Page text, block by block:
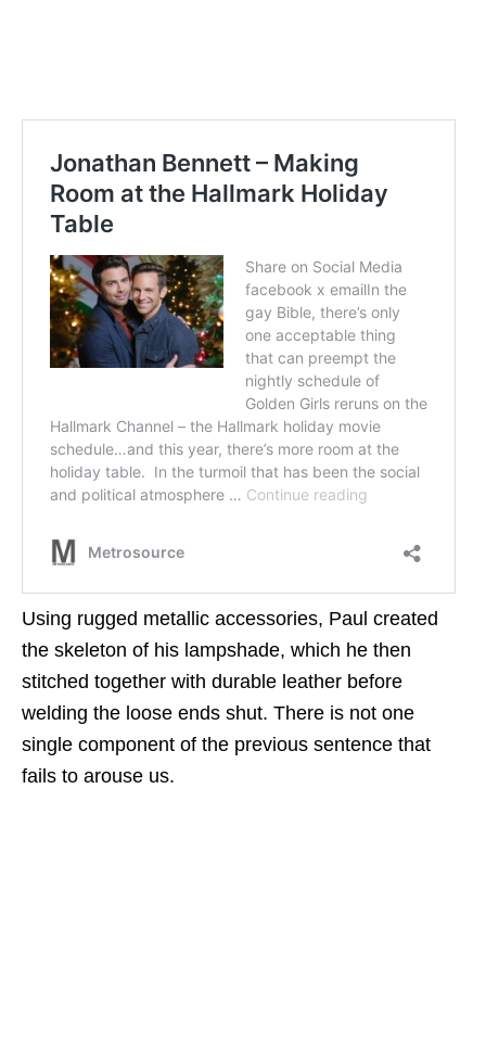
Using rugged metallic accessories, Paul created
the skeleton of his lampshade, which he then
stitched together with durable leather before
welding the loose ends shut. There is not one
single component of the previous sentence that
fails to arouse us.